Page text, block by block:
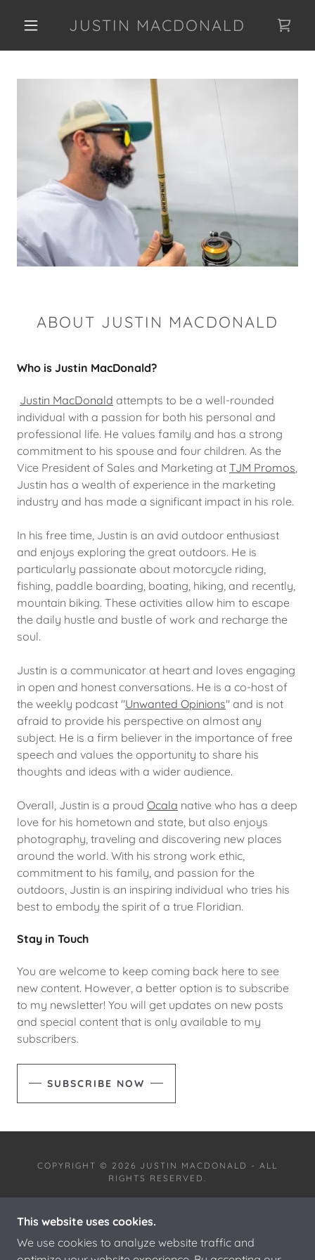
JUSTIN MACDONALD
ABOUT JUSTIN MACDONALD
Who is Justin MacDonald?
Justin MacDonald attempts to be a well-rounded
individual with a passion for both his personal and
professional life. He values family and has a strong
commitment to his spouse and four children. As the
Vice President of Sales and Marketing at TJM Promos
Justin has a wealth of experience in the marketing
industry and has made a significant impact in his role.
In his free time, Justin is an avid outdoor enthusiast
and enjoys exploring the great outdoors. He is
particularly passionate about motorcycle riding,
fishing, paddle boarding, boating, hiking, and recently,
mountain biking. These activities allow him to escape
the daily hustle and bustle of work and recharge the
soul.
Justin is a communicator at heart and loves engaging
in open and honest conversations. He is a co-host of
the weekly podcast "Unwanted Opinions" and is not
afraid to provide his perspective on almost any
subject. He is a firm believer in the importance of free
speech and values the opportunity to share his
thoughts and ideas with a wider audience.
Overall, Justin is a proud Ocala native who has a deep
love for his hometown and state, but also enjoys
photography, traveling and discovering new places
around the world. With his strong work ethic,
commitment to his family, and passion for the
outdoors, Justin is an inspiring individual who tries his
best to embody the spirit of a true Floridian.
Stay in Touch
You are welcome to keep coming back here to see
new content. However, a better option is to subscribe
to my newsletter! You will get updates on new posts
and special content that is only available to my
subscribers.
SUBSCRIBE NOW
COPYRIGHT © 2026 JUSTIN MACDONALD - ALL
RIGHTS RESERVED.
This website uses cookies.
We use cookies to analyze website traffic and